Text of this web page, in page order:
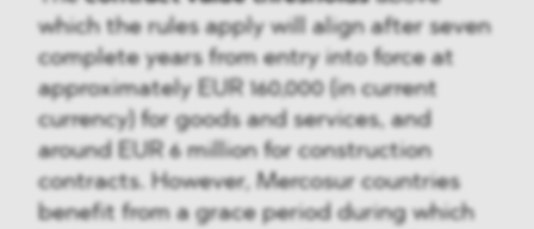
which the rules apply will align after seven
complete years from entry into force at
approximately EUR 160,000 (in current
currency) for goods and services, and
around EUR 6 million for construction
contracts. However, Mercosur countries
benefit from a grace period during which